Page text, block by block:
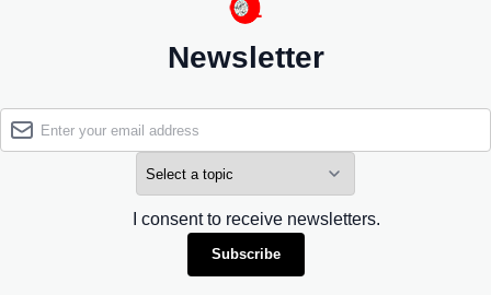
Newsletter
I consent to receive newsletters.
Subscribe